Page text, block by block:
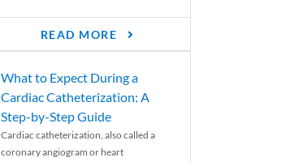
READ MORE
What to Expect During a
Cardiac Catheterization: A
Step-by-Step Guide
Cardiac catheterization, also called a
coronary angiogram or heart